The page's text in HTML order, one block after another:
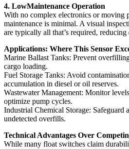
4. LowMaintenance Operation
With no complex electronics or moving
maintenance is minimal. A visual
are typically all that’s required,
Applications: Where This Sensor
Marine Ballast Tanks: Prevent
cargo loading.
Fuel Storage Tanks: Avoid
accumulation in diesel or oil reserves.
Wastewater Management: Monitor
optimize pump cycles.
Industrial Chemical Storage: Safeguard
undetected overfills.
Technical Advantages Over
While many float switches claim